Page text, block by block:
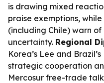
is drawing mixed
praise exemptions,
(including Chile) warn
uncertainty. Regional
Korea’s Lee and
strategic cooperation
Mercosur free-trade